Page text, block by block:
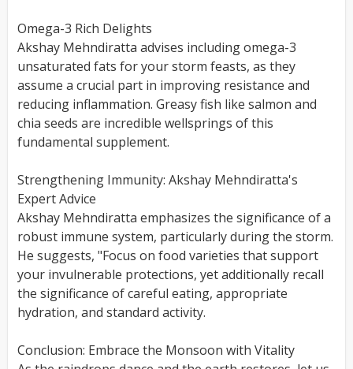
Omega-3 Rich Delights
Akshay Mehndiratta advises including omega-3
unsaturated fats for your storm feasts, as they
assume a crucial part in improving resistance and
reducing inflammation. Greasy fish like salmon and
chia seeds are incredible wellsprings of this
fundamental supplement.
Strengthening Immunity: Akshay Mehndiratta's
Expert Advice
Akshay Mehndiratta emphasizes the significance of a
robust immune system, particularly during the storm.
He suggests, "Focus on food varieties that support
your invulnerable protections, yet additionally recall
the significance of careful eating, appropriate
hydration, and standard activity.
Conclusion: Embrace the Monsoon with Vitality